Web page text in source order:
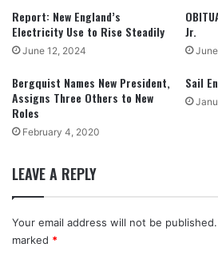
Report: New England’s
Electricity Use to Rise Steadily
June 12, 2024
Jr.
Bergquist Names New President,
Assigns Three Others to New
Roles
February 4, 2020
Sail
LEAVE A REPLY
Your email address will not be published.
marked *